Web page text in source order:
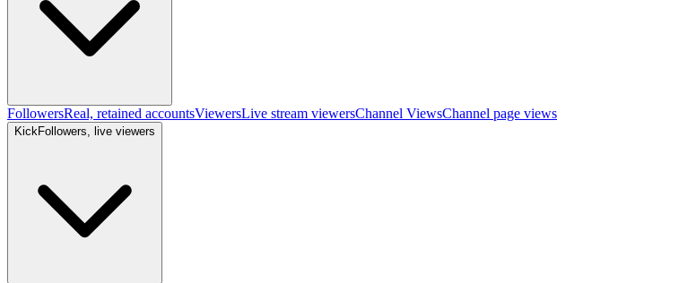
FollowersReal, retained accountsViewersLive stream viewersChannel ViewsChannel page views
KickFollowers, live viewers